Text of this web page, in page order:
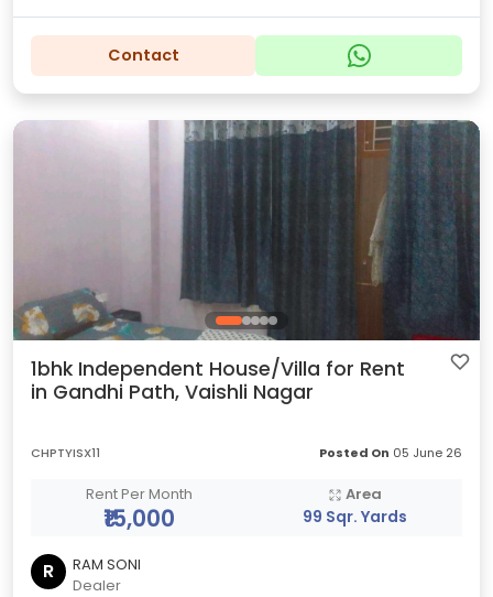
Contact
1bhk Independent House/Villa for Rent
in Gandhi Path, Vaishli Nagar
CHPTYISX11 Posted On 05 June 26
Rent Per Month
₹15,000
Area
99 Sqr. Yards
R
RAM SONI
Dealer